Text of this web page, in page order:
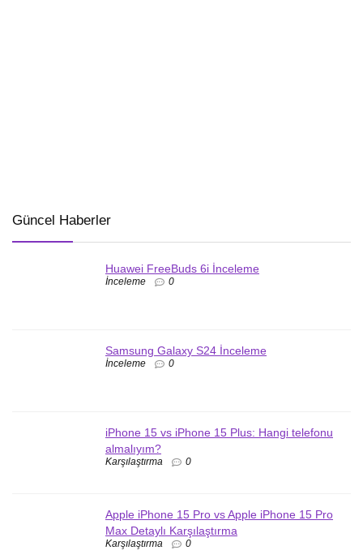
Güncel Haberler
Huawei FreeBuds 6i İnceleme
İnceleme 0
Samsung Galaxy S24 İnceleme
İnceleme 0
iPhone 15 vs iPhone 15 Plus: Hangi telefonu
almalıyım?
Karşılaştırma 0
Apple iPhone 15 Pro vs Apple iPhone 15 Pro
Max Detaylı Karşılaştırma
Karşılaştırma 0